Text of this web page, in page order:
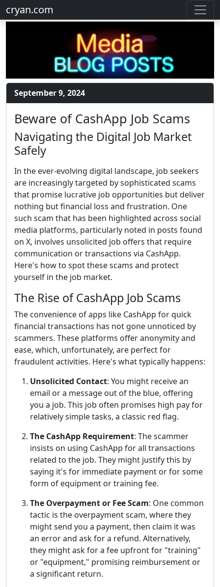
cryan.com
September 9, 2024
Beware of CashApp Job Scams
Navigating the Digital Job Market
Safely
In the ever-evolving digital landscape, job seekers
are increasingly targeted by sophisticated scams
that promise lucrative job opportunities but deliver
nothing but financial loss and frustration. One
such scam that has been highlighted across social
media platforms, particularly noted in posts found
on X, involves unsolicited job offers that require
communication or transactions via CashApp.
Here's how to spot these scams and protect
yourself in the job market.
The Rise of CashApp Job Scams
The convenience of apps like CashApp for quick
financial transactions has not gone unnoticed by
scammers. These platforms offer anonymity and
ease, which, unfortunately, are perfect for
fraudulent activities. Here's what typically happens:
Unsolicited Contact: You might receive an
email or a message out of the blue, offering
you a job. This job often promises high pay for
relatively simple tasks, a classic red flag.
The CashApp Requirement: The scammer
insists on using CashApp for all transactions
related to the job. They might justify this by
saying it's for immediate payment or for some
form of equipment or training fee.
The Overpayment or Fee Scam: One common
tactic is the overpayment scam, where they
might send you a payment, then claim it was
an error and ask for a refund. Alternatively,
they might ask for a fee upfront for "training"
or "equipment," promising reimbursement or
a significant return.